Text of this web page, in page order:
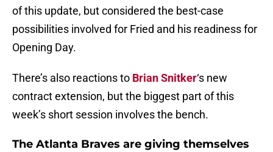
of this update, but considered the best-case
possibilities involved for Fried and his readiness for
Opening Day.
There’s also reactions to Brian Snitker‘s new
contract extension, but the biggest part of this
week’s short session involves the bench.
The Atlanta Braves are giving themselves